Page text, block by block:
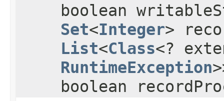
boolean
Set<Integer>
List<Class<?
RuntimeException
boolean